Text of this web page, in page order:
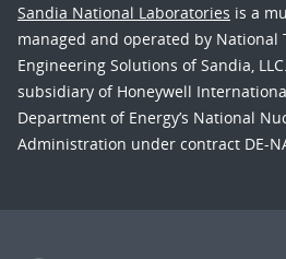
Sandia National Laboratories is a
managed and operated by National
Engineering Solutions of Sandia,
subsidiary of Honeywell
Department of Energy’s National
Administration under contract DE-